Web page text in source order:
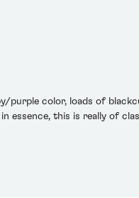
purple color, loads of
essence, this is really of